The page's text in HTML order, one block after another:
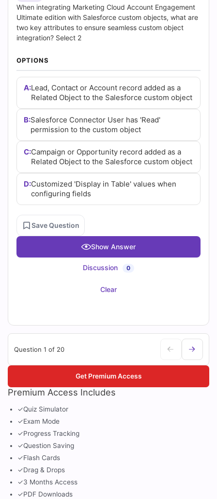
Questions
and
Answers
(2026)
Cert
Empire
Practice
Questions
When integrating Marketing Cloud Account Engagement
Ultimate edition with Salesforce custom objects, what are
two key attributes to ensure seamless custom object
integration? Select 2
OPTIONS
A:Lead, Contact or Account record added as a
Related Object to the Salesforce custom object
B:Salesforce Connector User has 'Read'
permission to the custom object
C:Campaign or Opportunity record added as a
Related Object to the Salesforce custom object
D:Customized 'Display in Table' values when
configuring fields
Save Question
Show Answer
Discussion 0
Clear
Question 1 of 20
Premium Access Includes
✓Quiz Simulator
✓Exam Mode
✓Progress Tracking
✓Question Saving
✓Flash Cards
✓Drag & Drops
✓3 Months Access
✓PDF Downloads
Get Premium Access